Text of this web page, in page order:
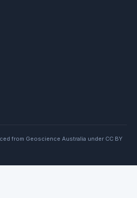
from Geoscience Australia under CC BY